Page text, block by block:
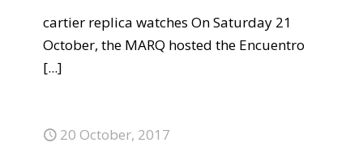
cartier replica watches On Saturday 21
October, the MARQ hosted the Encuentro
[...]
20 October, 2017